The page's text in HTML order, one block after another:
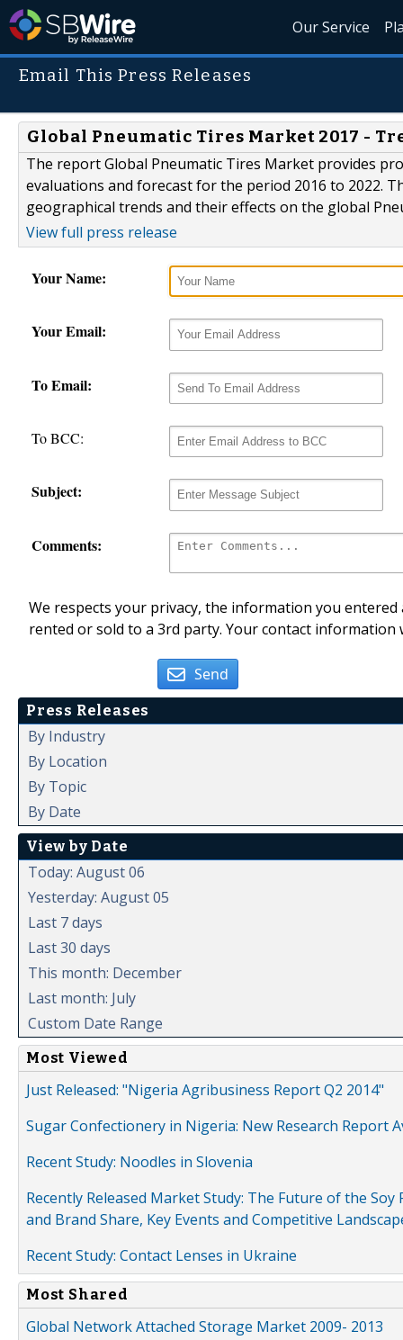
Our Service
Email This Press Releases
Global Pneumatic Tires Market 2017 -
The report Global Pneumatic Tires Market provides
evaluations and forecast for the period 2016 to 2022.
geographical trends and their effects on the global
View full press release
Your Name:
Your Email:
To Email:
To BCC:
Subject:
Comments:
We respects your privacy, the information you
rented or sold to a 3rd party. Your contact
Send
Press Releases
By Industry
By Location
By Topic
By Date
View by Date
Today: August 06
Yesterday: August 05
Last 7 days
Last 30 days
This month: December
Last month: July
Custom Date Range
Most Viewed
Just Released: "Nigeria Agribusiness Report Q2 2014"
Sugar Confectionery in Nigeria: New Research Report
Recent Study: Noodles in Slovenia
Recently Released Market Study: The Future of the
and Brand Share, Key Events and Competitive
Recent Study: Contact Lenses in Ukraine
Most Shared
Global Network Attached Storage Market 2009- 2013